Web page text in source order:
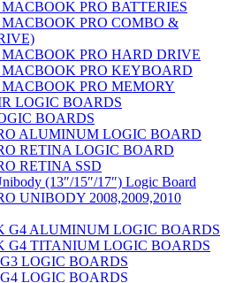
PRO BATTERIES
PRO COMBO &
PRO HARD DRIVE
PRO KEYBOARD
PRO MEMORY
LOGIC BOARDS
BOARDS
ALUMINUM LOGIC BOARD
RETINA LOGIC BOARD
RETINA SSD
(13″/15″/17″) Logic Board
UNIBODY 2008,2009,2010
G4 ALUMINUM LOGIC BOARDS
G4 TITANIUM LOGIC BOARDS
LOGIC BOARDS
LOGIC BOARDS